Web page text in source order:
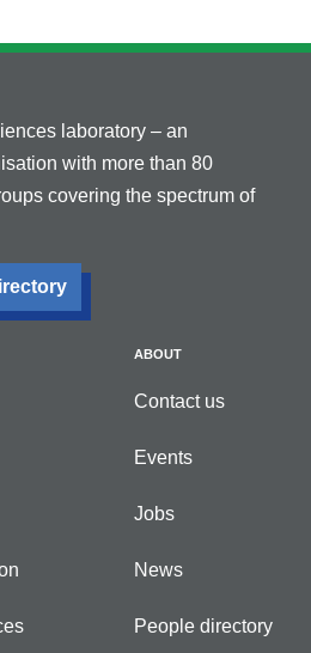
laboratory – an
with more than 80
covering the spectrum of
ABOUT
Contact us
Events
Jobs
News
People directory